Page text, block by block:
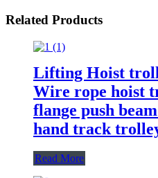
Related Products
Lifting Hoist
Wire rope hoist
flange push
hand track
Read More